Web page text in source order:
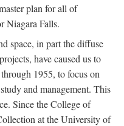
plan for all of
Niagara Falls.
space, in part the diffuse
have caused us to
1955, to focus on
and management. This
Since the College of
at the University of